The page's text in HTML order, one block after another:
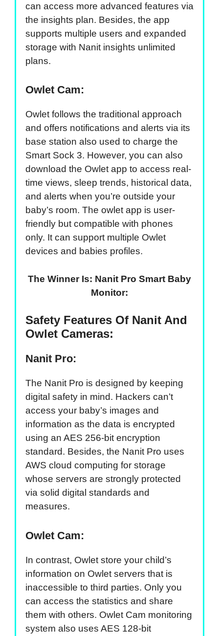
can access more advanced features via
the insights plan. Besides, the app
supports multiple users and expanded
storage with Nanit insights unlimited
plans.
Owlet Cam:
Owlet follows the traditional approach
and offers notifications and alerts via its
base station also used to charge the
Smart Sock 3. However, you can also
download the Owlet app to access real-
time views, sleep trends, historical data,
and alerts when you’re outside your
baby’s room. The owlet app is user-
friendly but compatible with phones
only. It can support multiple Owlet
devices and babies profiles.
The Winner Is: Nanit Pro Smart Baby
Monitor:
Safety Features Of Nanit And
Owlet Cameras:
Nanit Pro:
The Nanit Pro is designed by keeping
digital safety in mind. Hackers can’t
access your baby’s images and
information as the data is encrypted
using an AES 256-bit encryption
standard. Besides, the Nanit Pro uses
AWS cloud computing for storage
whose servers are strongly protected
via solid digital standards and
measures.
Owlet Cam:
In contrast, Owlet store your child’s
information on Owlet servers that is
inaccessible to third parties. Only you
can access the statistics and share
them with others. Owlet Cam monitoring
system also uses AES 128-bit